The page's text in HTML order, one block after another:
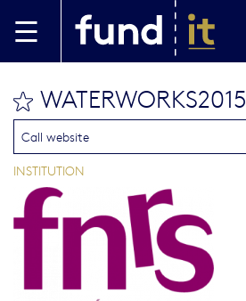
bookmark this
WATERWORKS2015
Call website
INSTITUTION